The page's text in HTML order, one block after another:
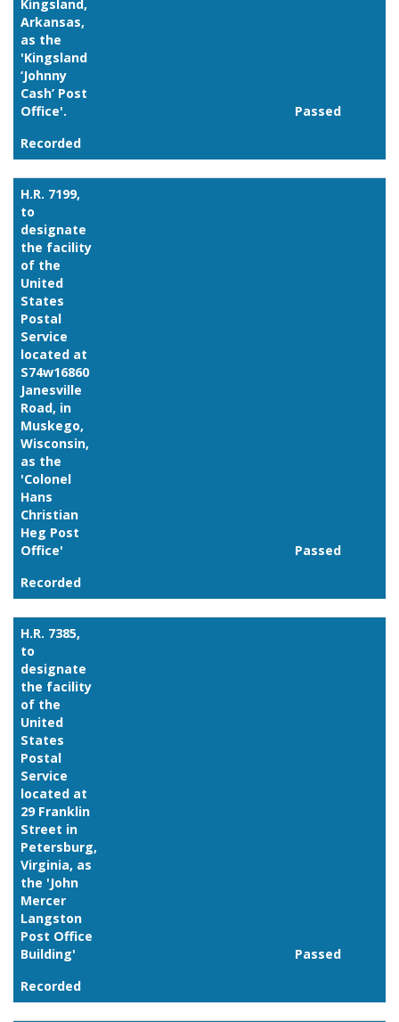
Kingsland,
Arkansas,
as the
'Kingsland
‘Johnny
Cash’ Post
Office'.
Passed
Recorded
H.R. 7199,
to
designate
the facility
of the
United
States
Postal
Service
located at
S74w16860
Janesville
Road, in
Muskego,
Wisconsin,
as the
'Colonel
Hans
Christian
Heg Post
Office'
Passed
Recorded
H.R. 7385,
to
designate
the facility
of the
United
States
Postal
Service
located at
29 Franklin
Street in
Petersburg,
Virginia, as
the 'John
Mercer
Langston
Post Office
Building'
Passed
Recorded